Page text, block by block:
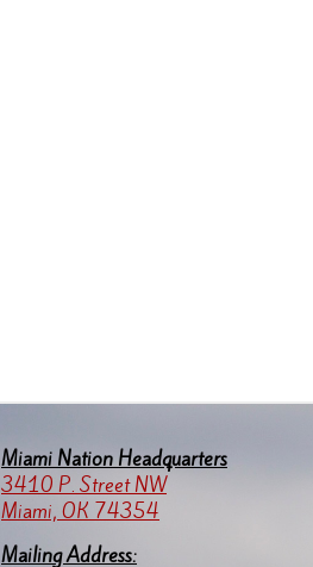
Miami Nation Headquarters
3410 P. Street NW
Miami, OK 74354
Mailing Address: